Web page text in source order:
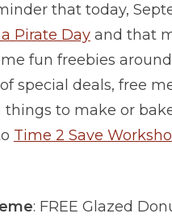
that today,
Pirate Dayand that
fun freebies around
special deals, free
things to make or
Time 2 Save
: FREE Glazed